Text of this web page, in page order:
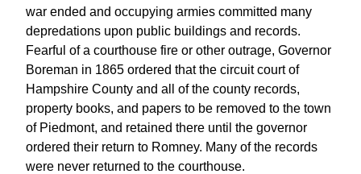
war ended and occupying armies committed many
depredations upon public buildings and records.
Fearful of a courthouse fire or other outrage, Governor
Boreman in 1865 ordered that the circuit court of
Hampshire County and all of the county records,
property books, and papers to be removed to the town
of Piedmont, and retained there until the governor
ordered their return to Romney. Many of the records
were never returned to the courthouse.